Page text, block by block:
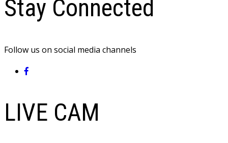
Stay Connected
Follow us on social media channels
LIVE CAM